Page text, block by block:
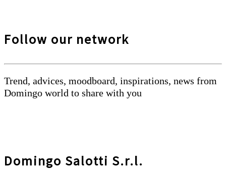
Follow our network
Trend, advices, moodboard, inspirations, news from
Domingo world to share with you
Domingo Salotti S.r.l.